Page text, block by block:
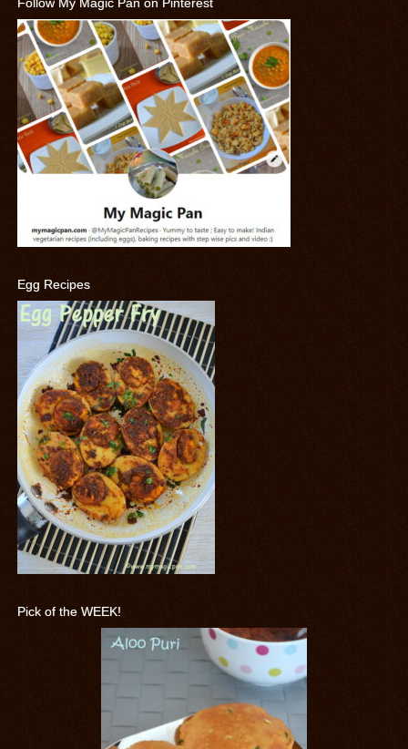
Egg Recipes
Pick of the WEEK!